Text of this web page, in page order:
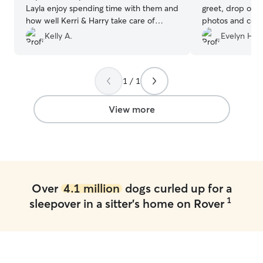
Layla enjoy spending time with them and
how well Kerri & Harry take care of
Layla.”
Kelly A.
greet, drop off
photos and
a day. I was
I almost felt
Evelyn H.
1 / 1
View more
Over 4.1 milliondogs curled up for a
sleepover in a sitter's home on Rover 1